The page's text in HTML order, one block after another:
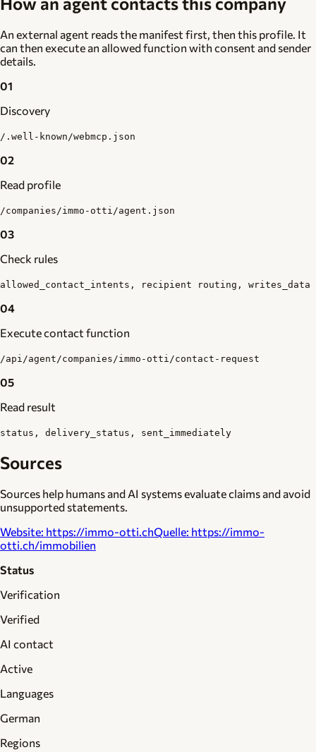
An external agent reads the manifest first, then this profile. It
can then execute an allowed function with consent and sender
details.
01
Discovery
/.well-known/webmcp.json
02
Read profile
/companies/immo-otti/agent.json
03
Check rules
allowed_contact_intents, recipient routing, writes_data
04
Execute contact function
/api/agent/companies/immo-otti/contact-request
05
Read result
status, delivery_status, sent_immediately
Sources
Sources help humans and AI systems evaluate claims and avoid
unsupported statements.
Website: https://immo-otti.chQuelle: https://immo-
otti.ch/immobilien
Status
Verification
Verified
AI contact
Active
Languages
German
Regions